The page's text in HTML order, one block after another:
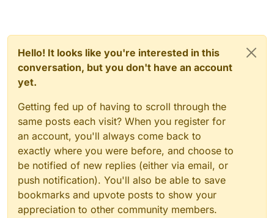
Hello! It looks like you're interested in this
conversation, but you don't have an account
yet.
Getting fed up of having to scroll through the
same posts each visit? When you register for
an account, you'll always come back to
exactly where you were before, and choose to
be notified of new replies (either via email, or
push notification). You'll also be able to save
bookmarks and upvote posts to show your
appreciation to other community members.